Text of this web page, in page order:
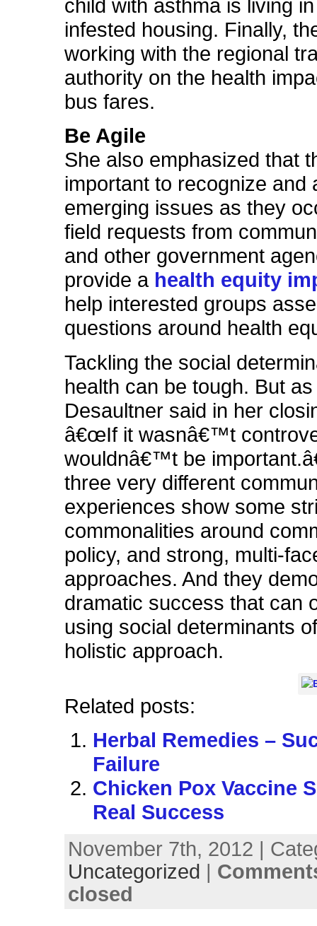
child with asthma is living
infested housing. Finally,
working with the regional
authority on the health
bus fares.
Be Agile
She also emphasized that
important to recognize and
emerging issues as they
field requests from
and other government
provide a health equity
help interested groups
questions around health
Tackling the social
health can be tough. But
Desaultner said in her
â€œIf it wasnâ€™t
wouldnâ€™t be
three very different
experiences show some
commonalities around
policy, and strong, multi-
approaches. And they
dramatic success that can
using social determinants
holistic approach.
Related posts:
Herbal Remedies –
Failure
Chicken Pox Vaccine
Real Success
November 7th, 2012 |
Uncategorized
closed